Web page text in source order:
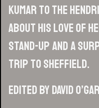
Kumar to the
about his love of
stand-up and a
trip to Sheffield.
Edited by David